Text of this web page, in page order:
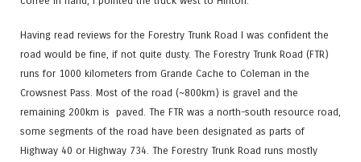
Having read reviews for the Forestry Trunk Road I was confident the
road would be fine, if not quite dusty. The Forestry Trunk Road (FTR)
runs for 1000 kilometers from Grande Cache to Coleman in the
Crowsnest Pass. Most of the road (~800km) is gravel and the
remaining 200km is paved. The FTR was a north-south resource road,
some segments of the road have been designated as parts of
Highway 40 or Highway 734. The Forestry Trunk Road runs mostly